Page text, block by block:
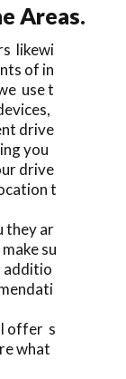
Areas.
likewi
of in
use t
drive
you
drive
t
they ar
su
additio
offer s
what